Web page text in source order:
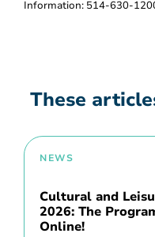
Information: 514-630-
These
NEWS
Cultural and
2026: The
Online!